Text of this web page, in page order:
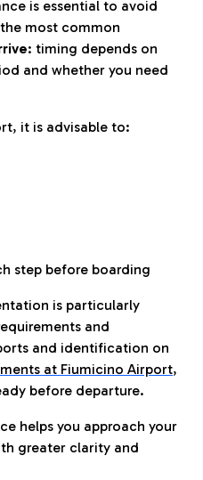
is essential to avoid
most common
: timing depends on
and whether you need
it is advisable to:
step before boarding
is particularly
and
and identification on
at Fiumicino Airport,
before departure.
helps you approach your
greater clarity and